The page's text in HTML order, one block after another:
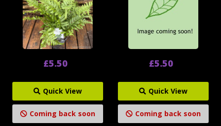
£5.50
Quick View
Coming back soon
£5.50
Quick View
Coming back soon